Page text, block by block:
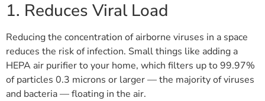
1. Reduces Viral Load
Reducing the concentration of airborne viruses in a space
reduces the risk of infection. Small things like adding a
HEPA air purifier to your home, which filters up to 99.97%
of particles 0.3 microns or larger — the majority of viruses
and bacteria — floating in the air.